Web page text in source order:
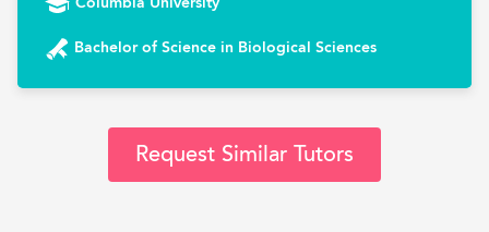
Bachelor of Science in Biological Sciences
Request Similar Tutors